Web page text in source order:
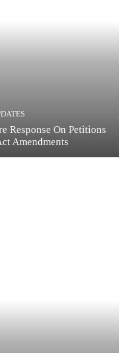
Response On Petitions
Amendments